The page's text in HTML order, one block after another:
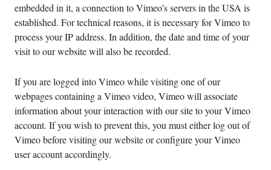
embedded in it, a connection to Vimeo’s servers in the USA is
established. For technical reasons, it is necessary for Vimeo to
process your IP address. In addition, the date and time of your
visit to our website will also be recorded.
If you are logged into Vimeo while visiting one of our
webpages containing a Vimeo video, Vimeo will associate
information about your interaction with our site to your Vimeo
account. If you wish to prevent this, you must either log out of
Vimeo before visiting our website or configure your Vimeo
user account accordingly.